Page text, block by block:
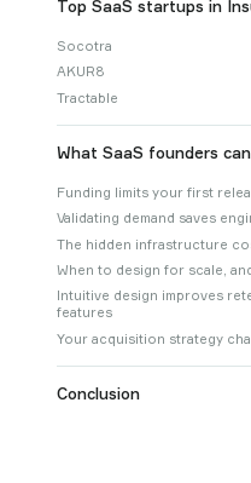
Top SaaS startups in
Socotra
AKUR8
Tractable
What SaaS founders
Funding limits your first
Validating demand saves
The hidden infrastructure
When to design for scale,
Intuitive design improves
features
Your acquisition strategy
Conclusion